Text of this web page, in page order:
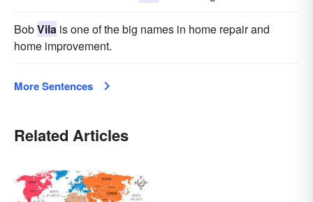
BobVila is one of the big names in home repair and
home improvement.
More Sentences
Related Articles